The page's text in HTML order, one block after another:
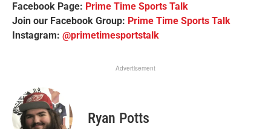
Facebook Page: Prime Time Sports Talk
Join our Facebook Group: Prime Time Sports Talk
Instagram: @primetimesportstalk
Advertisement
Ryan Potts